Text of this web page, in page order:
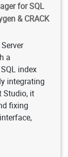
for SQL
& CRACK
a
index
integrating
Studio, it
fixing